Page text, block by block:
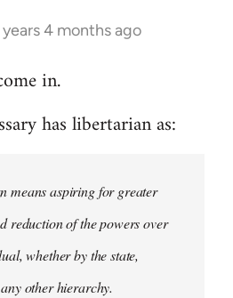
years 4 months ago
in.
has libertarian as:
means aspiring for greater
reduction of the powers over
whether by the state,
other hierarchy.